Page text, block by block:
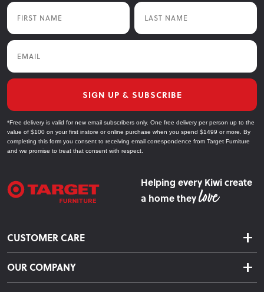
First Name Last Name
Email
SIGN UP & SUBSCRIBE
*Free delivery is valid for new email subscribers only. One free delivery per person up to the
value of $100 on your first instore or online purchase when you spend $1499 or more. By
completing this form you consent to receiving email correspondence from Target Furniture
and we promise to treat that consent with respect.
Helping every Kiwi create
a home they
CUSTOMER CARE
Delivery & Shipping
Returns & Exchanges
OUR COMPANY
About Us